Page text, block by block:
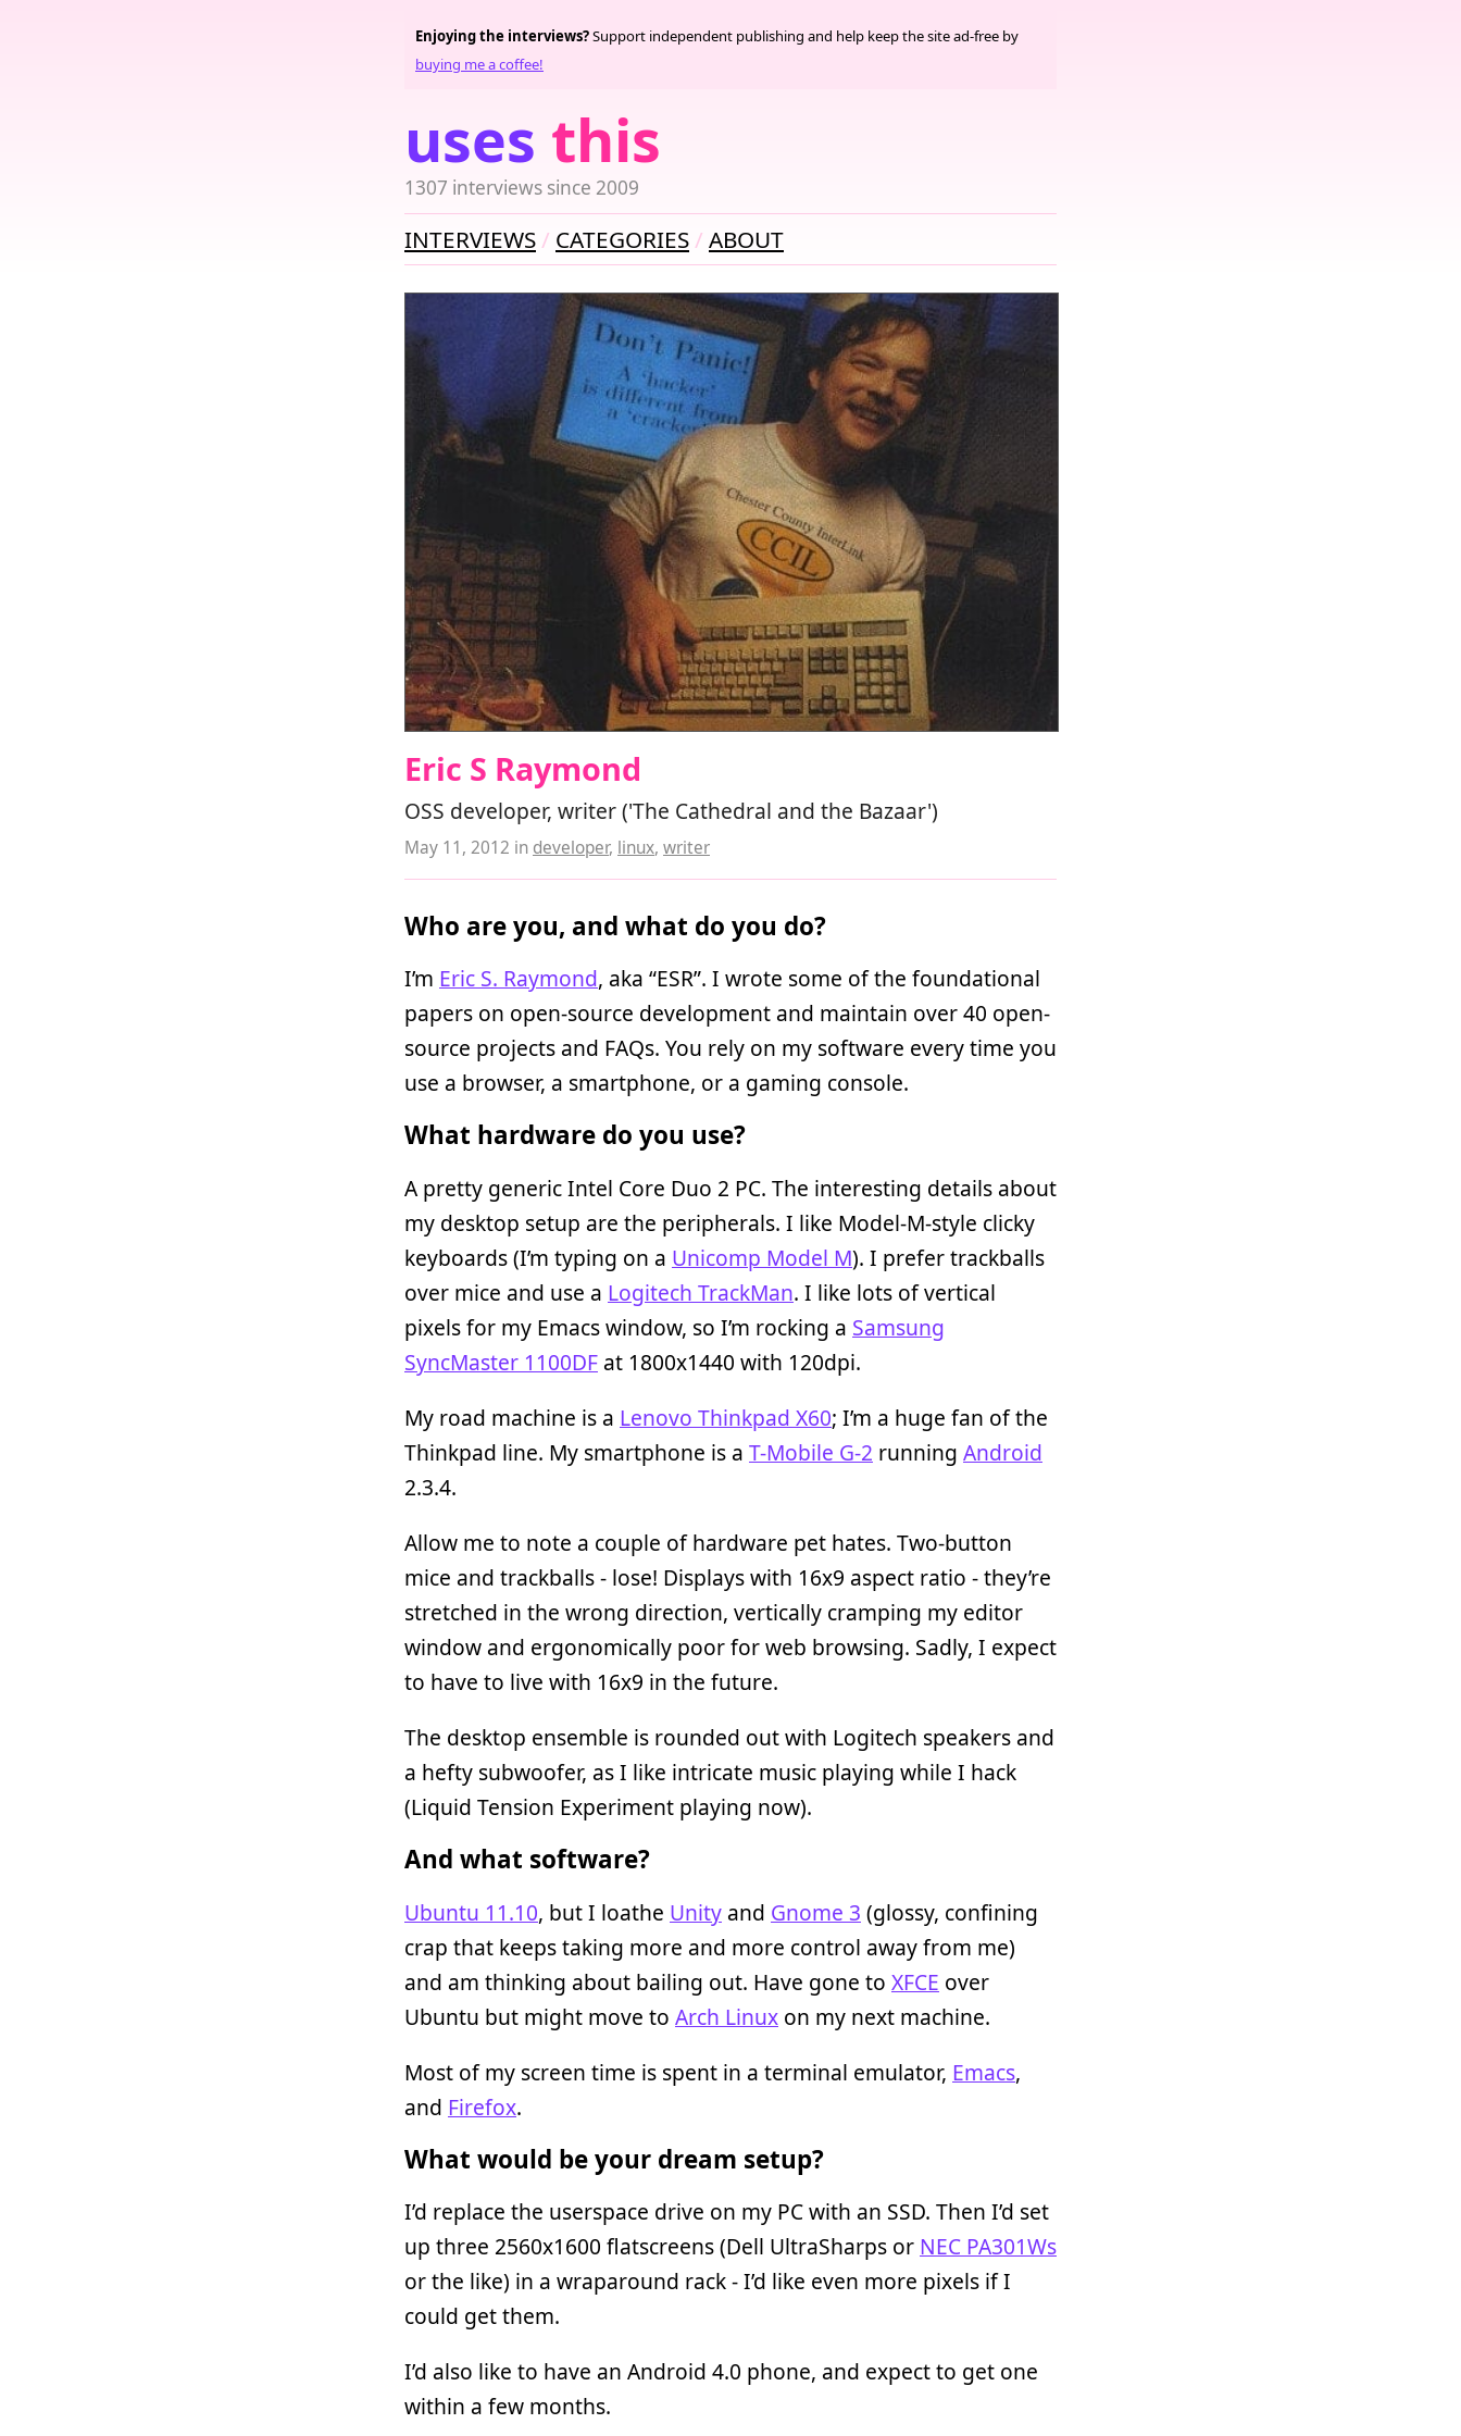
uses this
1307 interviews since 2009
Enjoying the interviews?Support independent publishing and help keep the site ad-free by
buying me a coffee!
INTERVIEWS CATEGORIES ABOUT
Eric S Raymond
OSS developer, writer ('The Cathedral and the Bazaar')
May 11, 2012 in developer, linux, writer
Who are you, and what do you do?
I’m Eric S. Raymond, aka “ESR”. I wrote some of the foundational
papers on open-source development and maintain over 40 open-
source projects and FAQs. You rely on my software every time you
use a browser, a smartphone, or a gaming console.
What hardware do you use?
A pretty generic Intel Core Duo 2 PC. The interesting details about
my desktop setup are the peripherals. I like Model-M-style clicky
keyboards (I’m typing on a Unicomp Model M). I prefer trackballs
over mice and use a Logitech TrackMan. I like lots of vertical
pixels for my Emacs window, so I’m rocking a Samsung
SyncMaster 1100DF at 1800x1440 with 120dpi.
My road machine is a Lenovo Thinkpad X60; I’m a huge fan of the
Thinkpad line. My smartphone is a T-Mobile G-2 running Android
2.3.4.
Allow me to note a couple of hardware pet hates. Two-button
mice and trackballs - lose! Displays with 16x9 aspect ratio - they’re
stretched in the wrong direction, vertically cramping my editor
window and ergonomically poor for web browsing. Sadly, I expect
to have to live with 16x9 in the future.
The desktop ensemble is rounded out with Logitech speakers and
a hefty subwoofer, as I like intricate music playing while I hack
(Liquid Tension Experiment playing now).
And what software?
Ubuntu 11.10, but I loathe Unity and Gnome 3 (glossy, confining
crap that keeps taking more and more control away from me)
and am thinking about bailing out. Have gone to XFCE over
Ubuntu but might move to Arch Linux on my next machine.
Most of my screen time is spent in a terminal emulator, Emacs,
and Firefox.
What would be your dream setup?
I’d replace the userspace drive on my PC with an SSD. Then I’d set
up three 2560x1600 flatscreens (Dell UltraSharps or NEC PA301Ws
or the like) in a wraparound rack - I’d like even more pixels if I
could get them.
I’d also like to have an Android 4.0 phone, and expect to get one
within a few months.